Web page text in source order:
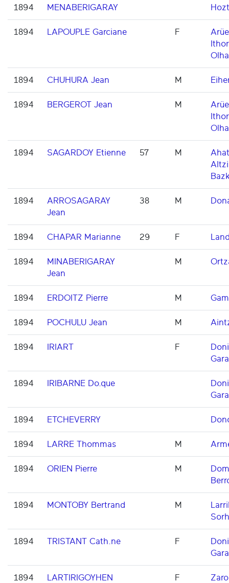
1894 MENABERIGARAY
1894 LAPOUPLE Garciane F
1894 CHUHURA Jean M
1894 BERGEROT Jean M
1894 SAGARDOY Etienne 57 M
1894
ARROSAGARAY
Jean
38 M
1894 CHAPAR Marianne 29 F
1894
MINABERIGARAY
Jean
M
1894 ERDOITZ Pierre M
1894 POCHULU Jean M
1894 IRIART F
1894 IRIBARNE Do.que
1894 ETCHEVERRY
1894 LARRE Thommas M
1894 ORIEN Pierre M
1894 MONTOBY Bertrand M
1894 TRISTANT Cath.ne F
1894
LARTIRIGOYHEN
F Zaro